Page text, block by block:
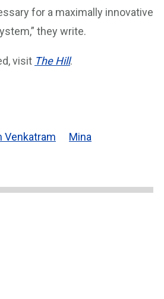
for a maximally innovative
they write.
visit The Hill.
Venkatram
Mina